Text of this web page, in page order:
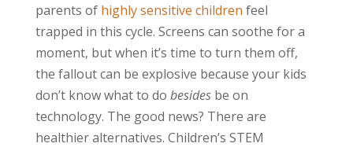
parents of highly sensitive children feel
trapped in this cycle. Screens can soothe for a
moment, but when it’s time to turn them off,
the fallout can be explosive because your kids
don’t know what to do besidesbe on
technology. The good news? There are
healthier alternatives. Children’s STEM